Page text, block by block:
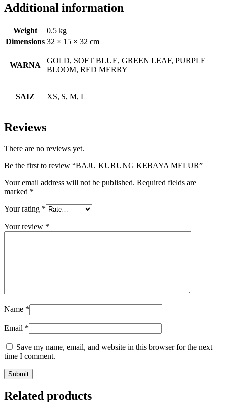
Additional information
Weight
0.5 kg
Dimensions 32 × 15 × 32 cm
WARNA
GOLD, SOFT BLUE, GREEN LEAF, PURPLE
BLOOM, RED MERRY
SAIZ XS, S, M, L
Reviews
There are no reviews yet.
Be the first to review “BAJU KURUNG KEBAYA MELUR”
Your email address will not be published. Required fields are
marked *
Your rating *
Your review *
Name *
Email *
Save my name, email, and website in this browser for the next
time I comment.
Related products